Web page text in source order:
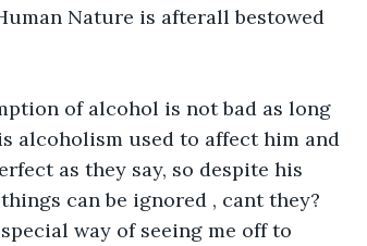
Nature is afterall bestowed
of alcohol is not bad as long
alcoholism used to affect him and
as they say, so despite his
can be ignored , cant they?
way of seeing me off to